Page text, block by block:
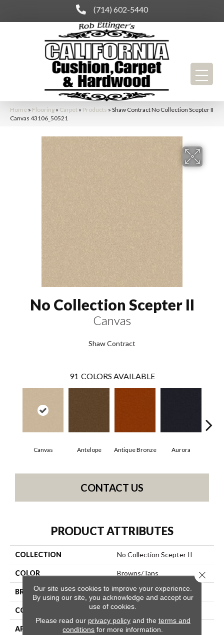
(714) 602-5440
Home » Flooring » Carpet » Products » Shaw Contract No Collection Scepter II
Canvas 43106_50521
No Collection Scepter II
Canvas
Shaw Contract
91 COLORS AVAILABLE
Canvas Antelope Antique Bronze Aurora
CONTACT US
PRODUCT ATTRIBUTES
COLLECTION No Collection Scepter II
COLOR Browns/Tans
BRAND Shaw Contract
CONSTRUCTION Solid Cut
APPLICATION Commercial
Our site uses cookies to improve your experience.
By using our site, you acknowledge and accept our
use of cookies.
Please read our privacy policyand the terms and
conditions for more information.
Close